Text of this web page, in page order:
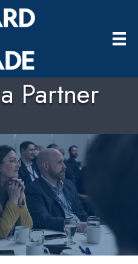
Partner